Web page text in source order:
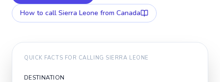
How to call Sierra Leone from Canada
QUICK FACTS FOR CALLING SIERRA LEONE
DESTINATION